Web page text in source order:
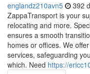
englandz210avn5 392
ZappaTransport is your
relocating and more.
ensures a smooth
homes or offices. We
services, safeguarding
which. Need https://